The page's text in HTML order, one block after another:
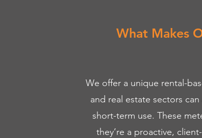
What Makes
We offer a unique rental-
and real estate sectors
short-term use. These
they’re a proactive,